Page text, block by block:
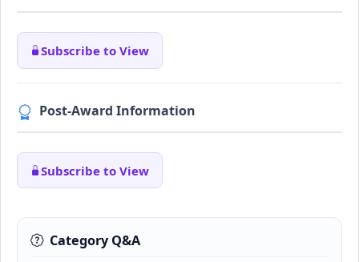
Subscribe to View
Post-Award Information
Subscribe to View
Category Q&A